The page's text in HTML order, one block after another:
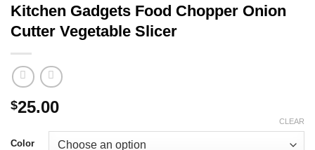
Kitchen Gadgets Food Chopper Onion
Cutter Vegetable Slicer
$25.00
Color
CLEAR